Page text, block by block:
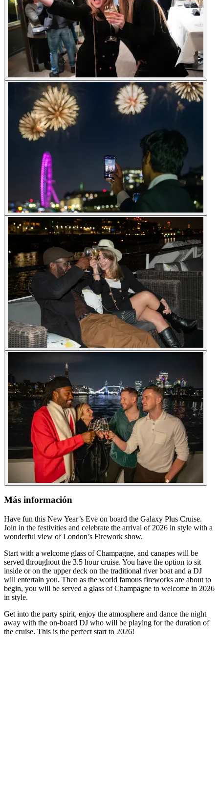
Más información
Have fun this New Year’s Eve on board the Galaxy Plus Cruise.
Join in the festivities and celebrate the arrival of 2026 in style with a
wonderful view of London’s Firework show.
Start with a welcome glass of Champagne, and canapes will be
served throughout the 3.5 hour cruise. You have the option to sit
inside or on the upper deck on the traditional river boat and a DJ
will entertain you. Then as the world famous fireworks are about to
begin, you will be served a glass of Champagne to welcome in 2026
in style.
Get into the party spirit, enjoy the atmosphere and dance the night
away with the on-board DJ who will be playing for the duration of
the cruise. This is the perfect start to 2026!